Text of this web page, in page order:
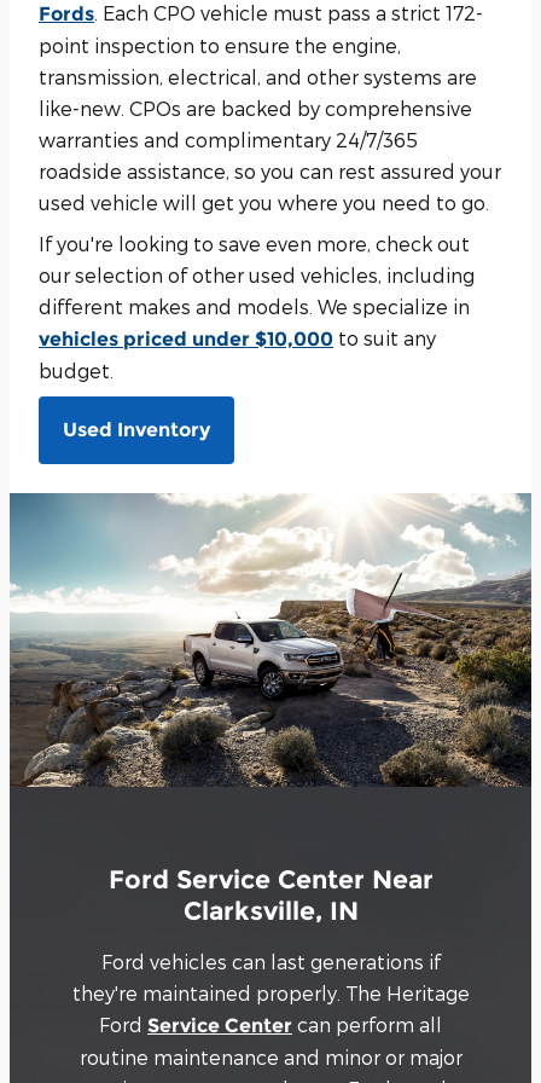
Fords . Each CPO vehicle must pass a strict 172-
point inspection to ensure the engine,
transmission, electrical, and other systems are
like-new. CPOs are backed by comprehensive
warranties and complimentary 24/7/365
roadside assistance, so you can rest assured your
used vehicle will get you where you need to go.
If you're looking to save even more, check out
our selection of other used vehicles, including
different makes and models. We specialize in
vehicles priced under $10,000 to suit any
budget.
Used Inventory
Ford Service Center Near
Clarksville, IN
Ford vehicles can last generations if
they're maintained properly. The Heritage
Ford Service Center can perform all
routine maintenance and minor or major